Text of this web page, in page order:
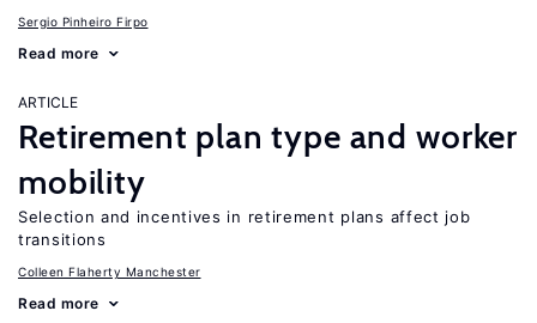
Sergio Pinheiro Firpo
Read more
ARTICLE
Retirement plan type and worker
mobility
Selection and incentives in retirement plans affect job
transitions
Colleen Flaherty Manchester
Read more